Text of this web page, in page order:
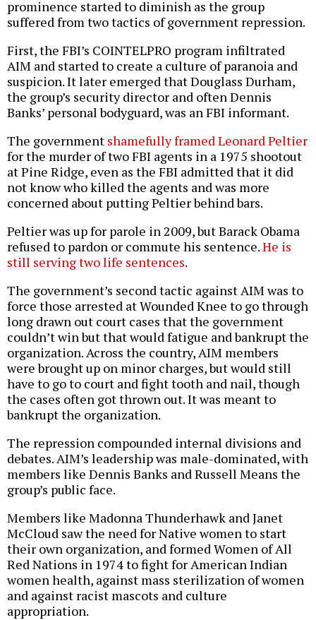
prominence started to diminish as the group
suffered from two tactics of government repression.
First, the FBI’s COINTELPRO program infiltrated
AIM and started to create a culture of paranoia and
suspicion. It later emerged that Douglass Durham,
the group’s security director and often Dennis
Banks’ personal bodyguard, was an FBI informant.
The government shamefully framed Leonard Peltier
for the murder of two FBI agents in a 1975 shootout
at Pine Ridge, even as the FBI admitted that it did
not know who killed the agents and was more
concerned about putting Peltier behind bars.
Peltier was up for parole in 2009, but Barack Obama
refused to pardon or commute his sentence.He is
still serving two life sentences.
The government’s second tactic against AIM was to
force those arrested at Wounded Knee to go through
long drawn out court cases that the government
couldn’t win but that would fatigue and bankrupt the
organization. Across the country, AIM members
were brought up on minor charges, but would still
have to go to court and fight tooth and nail, though
the cases often got thrown out. It was meant to
bankrupt the organization.
The repression compounded internal divisions and
debates. AIM’s leadership was male-dominated, with
members like Dennis Banks and Russell Means the
group’s public face.
Members like Madonna Thunderhawk and Janet
McCloud saw the need for Native women to start
their own organization, and formed Women of All
Red Nations in 1974 to fight for American Indian
women health, against mass sterilization of women
and against racist mascots and culture
appropriation.